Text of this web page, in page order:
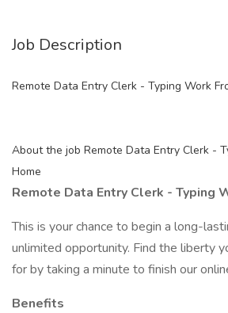
Job Description
Remote Data Entry Clerk - Typing Work
About the job Remote Data Entry Clerk -
Home
Remote Data Entry Clerk - Typing
This is your chance to begin a long-
unlimited opportunity. Find the liberty
for by taking a minute to finish our
Benefits